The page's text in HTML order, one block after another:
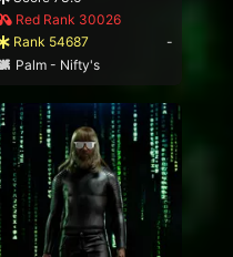
Red Rank 30026
Rank 54687
-
Palm - Nifty's